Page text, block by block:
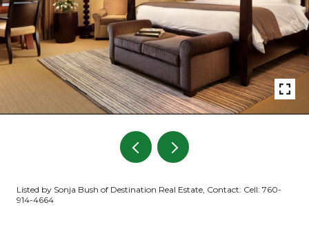
Listed by Sonja Bush of Destination Real Estate, Contact: Cell: 760-
914-4664